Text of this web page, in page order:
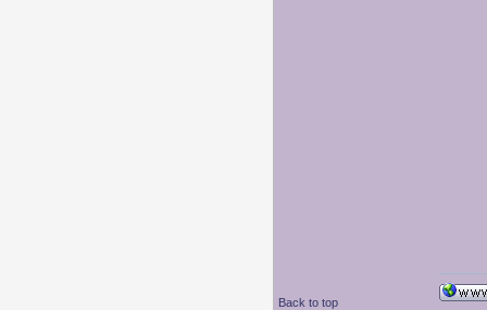
Back to top